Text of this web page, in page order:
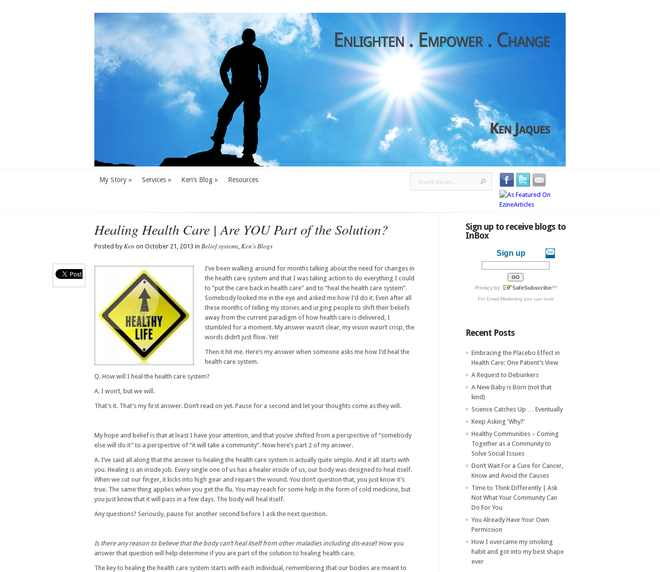
My Story » Services » Ken’s Blog » Resources
Healing Health Care | Are YOU Part of the Solution?
Posted byKen on October 21, 2013 in Belief systems, Ken's Blogs
I’ve been walking around for months talking about the need for changes in
the health care system and that I was taking action to do everything I could
to “put the care back in health care” and to “heal the health care system”.
Somebody looked me in the eye and asked me how I’d do it. Even after all
these months of telling my stories and urging people to shift their beliefs
away from the current paradigm of how health care is delivered, I
stumbled for a moment. My answer wasn’t clear, my vision wasn’t crisp, the
words didn’t just flow. Yet!
Then it hit me. Here’s my answer when someone asks me how I’d heal the
health care system.
Q. How will I heal the health care system?
A. I won’t, but we will.
That’s it. That’s my first answer. Don’t read on yet. Pause for a second and let your thoughts come as they will.
My hope and belief is that at least I have your attention, and that you’ve shifted from a perspective of “somebody
else will do it” to a perspective of “it will take a community”. Now here’s part 2 of my answer.
A. I’ve said all along that the answer to healing the health care system is actually quite simple. And it all starts with
you. Healing is an inside job. Every single one of us has a healer inside of us, our body was designed to heal itself.
When we cut our finger, it kicks into high gear and repairs the wound. You don’t question that, you just know it’s
true. The same thing applies when you get the flu. You may reach for some help in the form of cold medicine, but
you just know that it will pass in a few days. The body will heal itself.
Any questions? Seriously, pause for another second before I ask the next question.
Is there any reason to believe that the body can’t heal itself from other maladies including dis-ease? How you
answer that question will help determine if you are part of the solution to healing health care.
The key to healing the health care system starts with each individual, remembering that our bodies are meant to
Sign up to receive blogs to
InBox
Sign up
For Email Marketing you can trust
Recent Posts
Embracing the Placebo Effect in
Health Care: One Patient’s View
A Request to Debunkers
A New Baby is Born (not that
kind)
Science Catches Up … Eventually
Keep Asking ‘Why?’
Healthy Communities – Coming
Together as a Community to
Solve Social Issues
Don’t Wait For a Cure for Cancer,
Know and Avoid the Causes
Time to Think Differently | Ask
Not What Your Community Can
Do For You
You Already Have Your Own
Permission
How I overcame my smoking
habit and got into my best shape
ever